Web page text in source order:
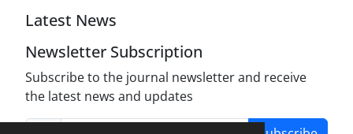
Latest News
Newsletter Subscription
Subscribe to the journal newsletter and receive
the latest news and updates